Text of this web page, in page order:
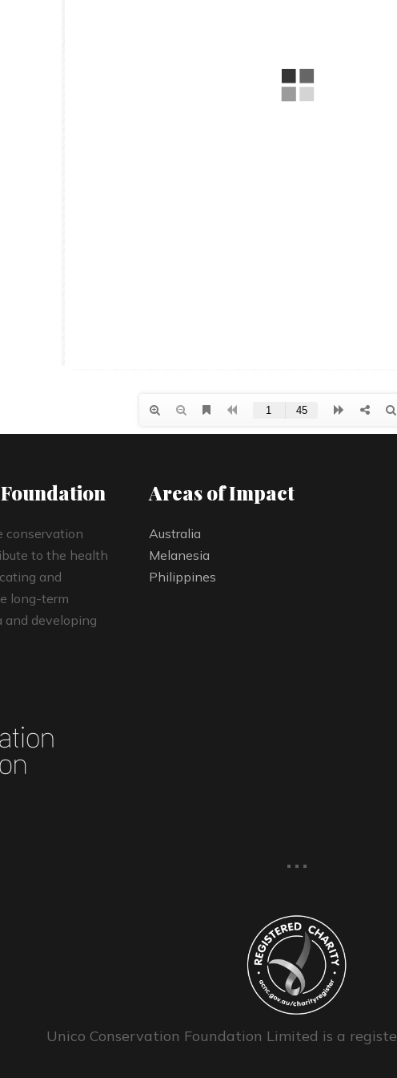
conservation
to the health
and
long-term
and developing
Areas of Impact
Australia
Melanesia
Philippines
...
Unico Conservation Foundation Limited is a